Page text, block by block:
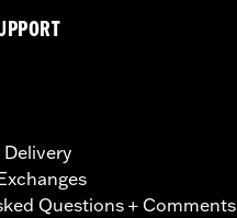
Questions + Comments